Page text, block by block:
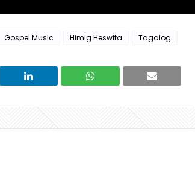
Gospel Music Himig Heswita Tagalog